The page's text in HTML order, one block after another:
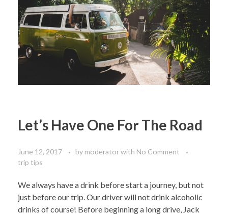
Let’s Have One For The Road
June 12, 2017 by moderatorwith No Comment
trip tips
We always have a drink before start a journey, but not
just before our trip. Our driver will not drink alcoholic
drinks of course! Before beginning a long drive, Jack